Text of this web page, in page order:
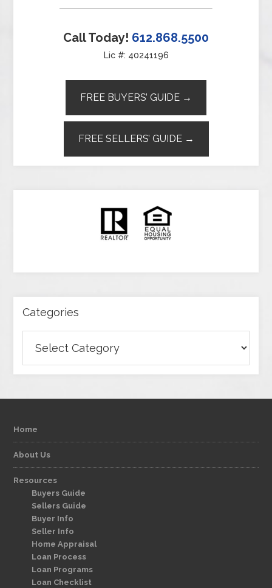
Call Today! 612.868.5500
Lic #: 40241196
FREE BUYERS’ GUIDE →
FREE SELLERS’ GUIDE →
Categories
Home
About Us
Resources
Buyers Guide
Sellers Guide
Buyer Info
Seller Info
Home Appraisal
Loan Process
Loan Programs
Loan Checklist